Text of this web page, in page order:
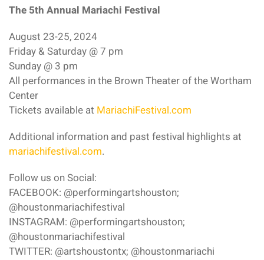
The 5th Annual Mariachi Festival
August 23-25, 2024
Friday & Saturday @ 7 pm
Sunday @ 3 pm
All performances in the Brown Theater of the Wortham
Center
Tickets available at MariachiFestival.com
Additional information and past festival highlights at
mariachifestival.com.
Follow us on Social:
FACEBOOK: @performingartshouston;
@houstonmariachifestival
INSTAGRAM: @performingartshouston;
@houstonmariachifestival
TWITTER: @artshoustontx; @houstonmariachi